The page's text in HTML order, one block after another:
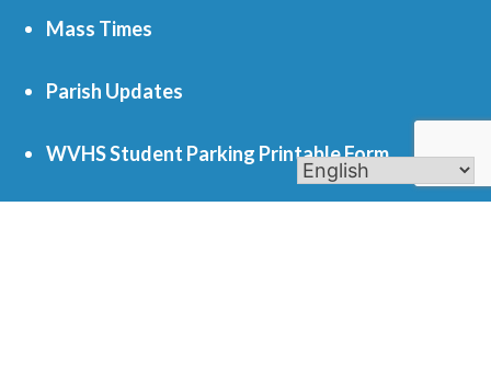
Mass Times
Parish Updates
WVHS Student Parking Printable Form